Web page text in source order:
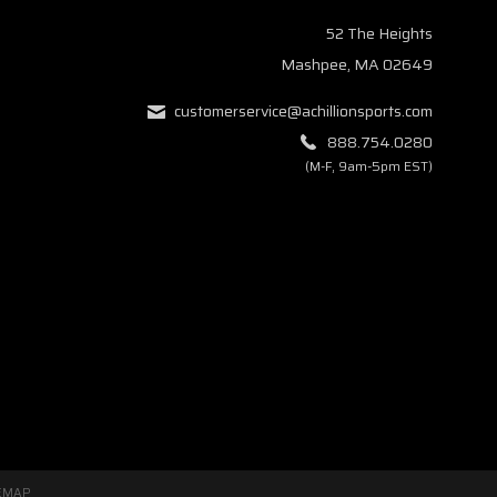
52 The Heights
Mashpee, MA 02649
customerservice@achillionsports.com
888.754.0280
(M-F, 9am-5pm EST)